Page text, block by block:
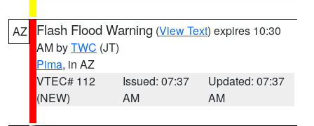
AZ Flash Flood Warning (View Text) expires 10:30
AM byTWC (JT)
Pima, in AZ
VTEC# 112
(NEW)
Issued: 07:37
AM
Updated: 07:37
AM